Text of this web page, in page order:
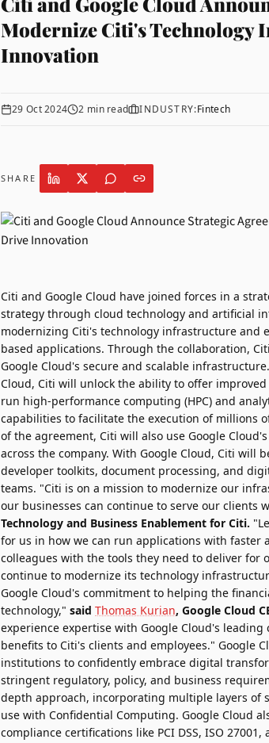
Modernize Citi's Technology
Innovation
29 Oct 2024 2 min read INDUSTRY:Fintech
SHARE
Citi and Google Cloud have joined forces in a
strategy through cloud technology and artificial
modernizing Citi's technology infrastructure and
based applications. Through the collaboration,
Google Cloud's secure and scalable
Cloud, Citi will unlock the ability to offer
run high-performance computing (HPC) and
capabilities to facilitate the execution of millions
of the agreement, Citi will also use Google
across the company. With Google Cloud, Citi
developer toolkits, document processing, and
teams. "Citi is on a mission to modernize our
our businesses can continue to serve our clients
Technology and Business Enablement for Citi.
for us in how we can run applications with faster
colleagues with the tools they need to deliver
continue to modernize its technology
Google Cloud's commitment to helping the
technology," said Thomas Kurian, Google Cloud
experience expertise with Google Cloud's
benefits to Citi's clients and employees." Google
institutions to confidently embrace digital
stringent regulatory, policy, and business
depth approach, incorporating multiple layers of
use with Confidential Computing. Google Cloud
compliance certifications like PCI DSS, ISO 27001,